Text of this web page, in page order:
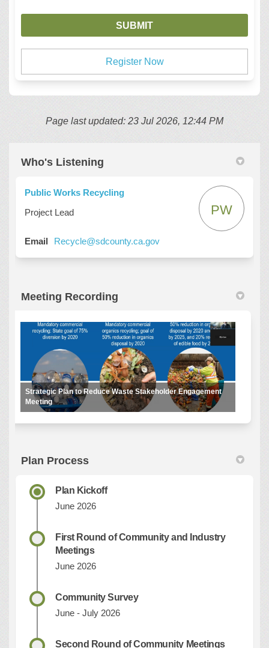
Register Now
Page last updated: 23 Jul 2026, 12:44 PM
Who's Listening
Public Works Recycling
Project Lead
PW
Email Recycle@sdcounty.ca.gov(External link)
Meeting Recording
Strategic Plan to Reduce Waste Stakeholder Engagement
Meeting
Plan Process
Plan Kickoff
June 2026
First Round of Community and Industry
Meetings
June 2026
Community Survey
June - July 2026
Second Round of Community Meetings